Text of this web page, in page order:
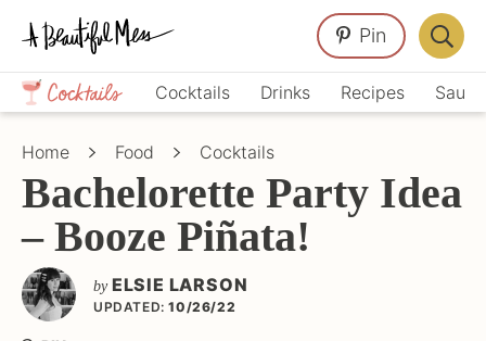
Skip
primary
navigation
Skip
main
content
Skip
primary
sidebar
Crafts,
Home
Décor,
Cocktails Drinks Recipes
Pin
Bar
Home Food Cocktails
Bachelorette Party Idea
– Booze Piñata!
by ELSIE LARSON
UPDATED: 10/26/22